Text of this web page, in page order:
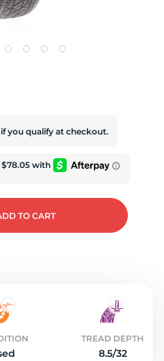
if you qualify at checkout.
TO CART
TREAD DEPTH
8.5/32